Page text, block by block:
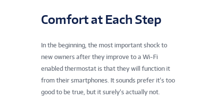
Comfort at Each Step
In the beginning, the most important shock to
new owners after they improve to a Wi-Fi
enabled thermostat is that they will function it
from their smartphones. It sounds prefer it’s too
good to be true, but it surely’s actually not.